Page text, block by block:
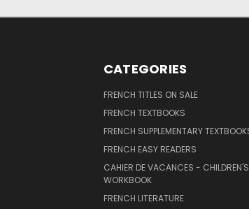
CATEGORIES
FRENCH TITLES ON SALE
FRENCH TEXTBOOKS
FRENCH SUPPLEMENTARY
FRENCH EASY READERS
CAHIER DE VACANCES -
WORKBOOK
FRENCH LITERATURE